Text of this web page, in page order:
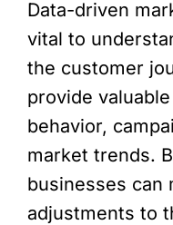
Data-driven
vital to
the customer
provide
behavior,
market trends.
businesses can
adjustments to